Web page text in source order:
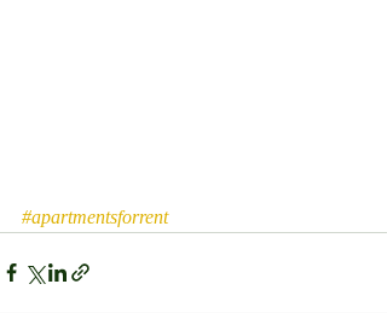
#apartmentsforrent